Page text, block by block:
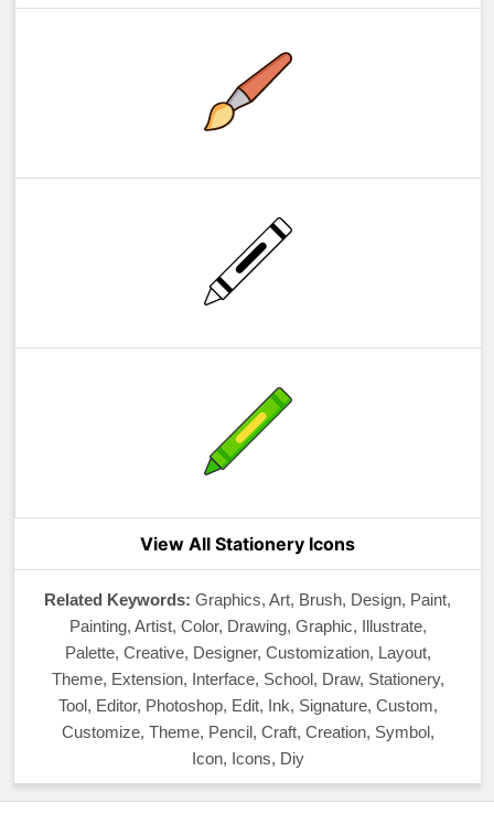
View All Stationery Icons
Related Keywords: Graphics, Art, Brush, Design, Paint,
Painting, Artist, Color, Drawing, Graphic, Illustrate,
Palette, Creative, Designer, Customization, Layout,
Theme, Extension, Interface, School, Draw, Stationery,
Tool, Editor, Photoshop, Edit, Ink, Signature, Custom,
Customize, Theme, Pencil, Craft, Creation, Symbol,
Icon, Icons, Diy